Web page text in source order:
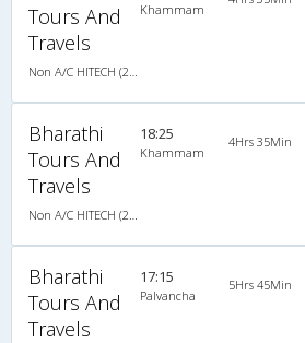
Tours And
Travels
Khammam
Bharathi
Tours And
Travels
18:25
Khammam
4Hrs 35Min
Bharathi
Tours And
Travels
17:15
Palvancha
5Hrs 45Min